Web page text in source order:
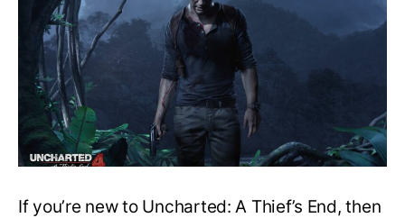
and
100%
If you’re new to Uncharted: A Thief’s End, then